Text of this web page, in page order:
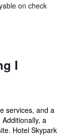
on check
I
services, and a
a
Hotel Skypark